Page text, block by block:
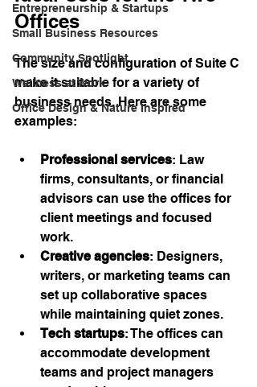
Entrepreneurship & Startups
Small Business Resources
Community Spotlight
Wellness at Work
Office Design & Nature Inspired
Offices
The size and configuration of Suite C
make it suitable for a variety of
business needs. Here are some
examples:
Professional services: Law
firms, consultants, or financial
advisors can use the offices for
client meetings and focused
work.
Creative agencies: Designers,
writers, or marketing teams can
set up collaborative spaces
while maintaining quiet zones.
Tech startups: The offices can
accommodate development
teams and project managers